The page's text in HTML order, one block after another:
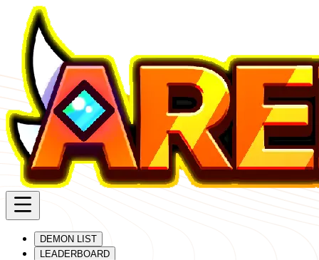
DEMON LIST
LEADERBOARD